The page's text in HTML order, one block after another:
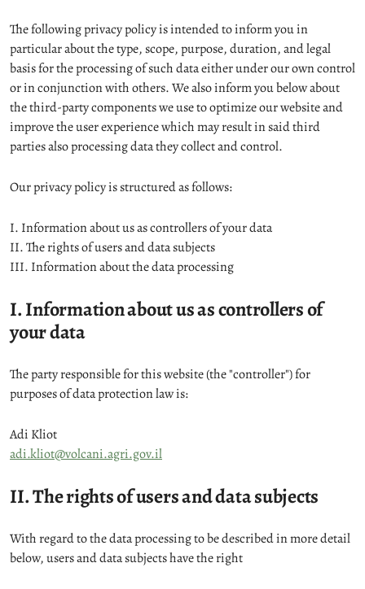
The following privacy policy is intended to inform you in
particular about the type, scope, purpose, duration, and legal
basis for the processing of such data either under our own control
or in conjunction with others. We also inform you below about
the third-party components we use to optimize our website and
improve the user experience which may result in said third
parties also processing data they collect and control.
Our privacy policy is structured as follows:
I. Information about us as controllers of your data
II. The rights of users and data subjects
III. Information about the data processing
I. Information about us as controllers of
your data
The party responsible for this website (the "controller") for
purposes of data protection law is:
Adi Kliot
adi.kliot@volcani.agri.gov.il
II. The rights of users and data subjects
With regard to the data processing to be described in more detail
below, users and data subjects have the right